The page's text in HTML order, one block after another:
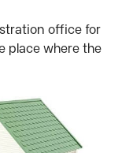
office for
place where the